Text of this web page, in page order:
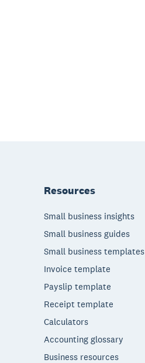
Resources
Small business insights
Small business guides
Small business templates
Invoice template
Payslip template
Receipt template
Calculators
Accounting glossary
Business resources